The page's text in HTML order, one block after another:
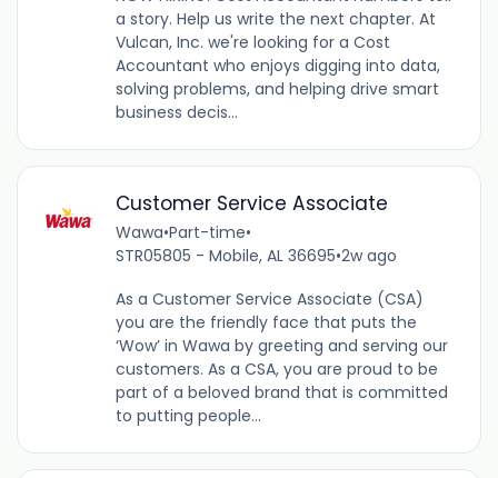
a story. Help us write the next chapter. At
Vulcan, Inc. we're looking for a Cost
Accountant who enjoys digging into data,
solving problems, and helping drive smart
business decis...
Customer Service Associate
Wawa•Part-time•
STR05805 - Mobile, AL 36695•2w ago
As a Customer Service Associate (CSA)
you are the friendly face that puts the
‘Wow’ in Wawa by greeting and serving our
customers. As a CSA, you are proud to be
part of a beloved brand that is committed
to putting people...